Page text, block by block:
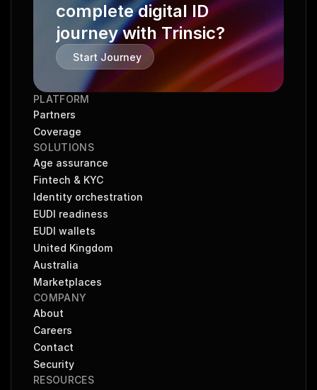
complete digital ID
journey with Trinsic?
Start Journey
PLATFORM
Partners
Coverage
SOLUTIONS
Age assurance
Fintech & KYC
Identity orchestration
EUDI readiness
EUDI wallets
United Kingdom
Australia
Marketplaces
COMPANY
About
Careers
Contact
Security
RESOURCES